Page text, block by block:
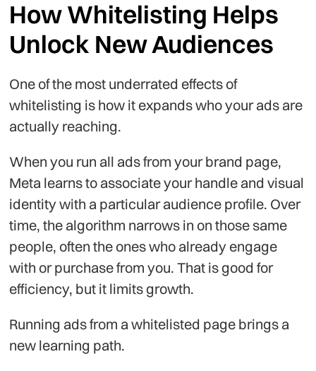
How Whitelisting Helps
Unlock New Audiences
One of the most underrated effects of
whitelisting is how it expands who your ads are
actually reaching.
When you run all ads from your brand page,
Meta learns to associate your handle and visual
identity with a particular audience profile. Over
time, the algorithm narrows in on those same
people, often the ones who already engage
with or purchase from you. That is good for
efficiency, but it limits growth.
Running ads from a whitelisted page brings a
new learning path.